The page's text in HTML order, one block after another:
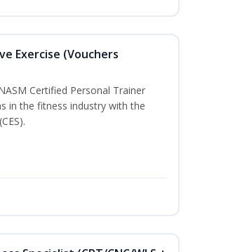
Exercise (Vouchers
Certified Personal Trainer
in the fitness industry with the